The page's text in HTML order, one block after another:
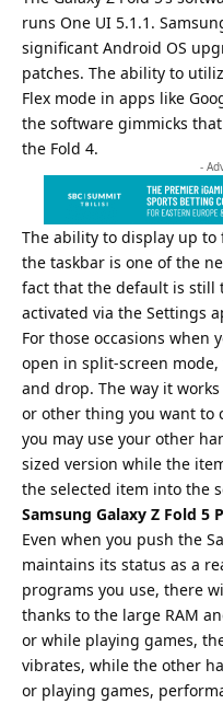
runs One UI 5.1.1.
significant Android OS
patches. The ability to
Flex mode in apps like
the software gimmicks
the Fold 4.
-
The ability to display up
the taskbar is one of the
fact that the default is still
activated via the Settings
For those occasions when
open in split-screen
and drop. The way it
or other thing you want to
you may use your other
sized version while the
the selected item into the
Samsung Galaxy Z Fold 5
Even when you push the
maintains its status as a
programs you use, there
thanks to the large RAM
or while playing games,
vibrates, while the other
or playing games,